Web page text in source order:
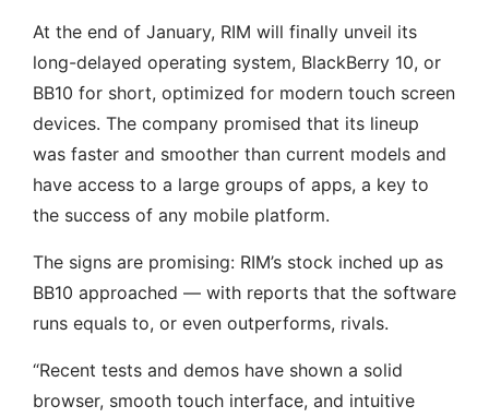
At the end of January, RIM will finally unveil its
long-delayed operating system, BlackBerry 10, or
BB10 for short, optimized for modern touch screen
devices. The company promised that its lineup
was faster and smoother than current models and
have access to a large groups of apps, a key to
the success of any mobile platform.
The signs are promising: RIM’s stock inched up as
BB10 approached — with reports that the software
runs equals to, or even outperforms, rivals.
“Recent tests and demos have shown a solid
browser, smooth touch interface, and intuitive